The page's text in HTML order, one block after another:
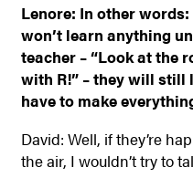
Lenore: In other
won’t learn anything
teacher – “Look at the
with R!” – they will still
have to make
David: Well, if they’re
the air, I wouldn’t try to